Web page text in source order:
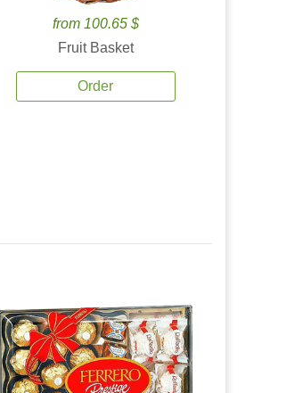
from 100.65 $
Fruit Basket
Order